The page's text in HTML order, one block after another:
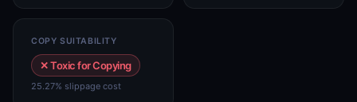
COPY SUITABILITY
✕ Toxic for Copying
25.27% slippage cost